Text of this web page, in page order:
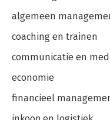
algemeen
coaching en trainen
communicatie en
economie
financieel